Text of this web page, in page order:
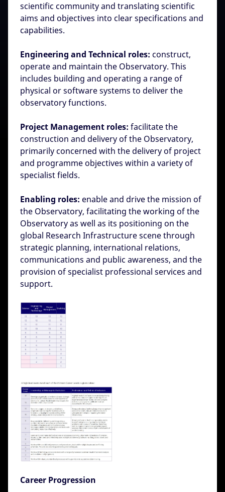
scientific community and translating scientific
aims and objectives into clear specifications and
capabilities.
Engineering and Technical roles: construct,
operate and maintain the Observatory. This
includes building and operating a range of
physical or software systems to deliver the
observatory functions.
Project Management roles: facilitate the
construction and delivery of the Observatory,
primarily concerned with the delivery of project
and programme objectives within a variety of
specialist fields.
Enabling roles: enable and drive the mission of
the Observatory, facilitating the working of the
Observatory as well as its positioning on the
global Research Infrastructure scene through
strategic planning, international relations,
communications and public awareness, and the
provision of specialist professional services and
support.
Career Progression